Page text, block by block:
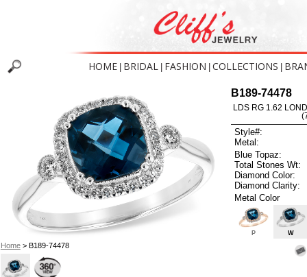
HOME BRIDAL FASHION COLLECTIONS
Home> B189-74478
B189-74478
LDS RG 1.62
Style#:
Metal:
Blue Topaz:
Total Stones Wt:
Diamond Color:
Diamond Clarity:
Metal Color
P W